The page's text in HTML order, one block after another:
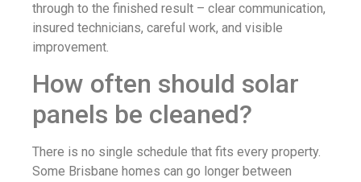
through to the finished result – clear communication,
insured technicians, careful work, and visible
improvement.
How often should solar
panels be cleaned?
There is no single schedule that fits every property.
Some Brisbane homes can go longer between